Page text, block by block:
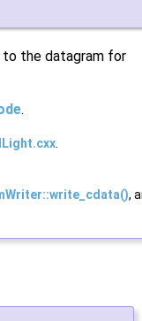
the datagram for
.
,